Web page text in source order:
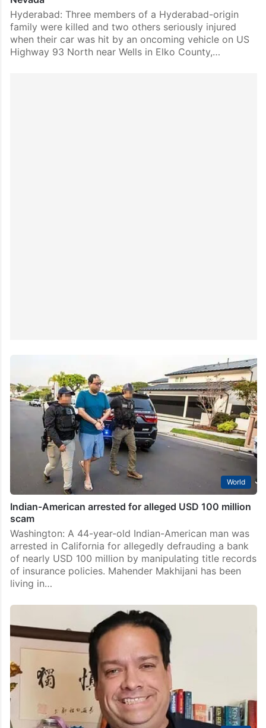
Hyderabad: Three members of a Hyderabad-origin
family were killed and two others seriously injured
when their car was hit by an oncoming vehicle on US
Highway 93 North near Wells in Elko County,…
World
Indian-American arrested for alleged USD 100 million
scam
Washington: A 44-year-old Indian-American man was
arrested in California for allegedly defrauding a bank
of nearly USD 100 million by manipulating title records
of insurance policies. Mahender Makhijani has been
living in…